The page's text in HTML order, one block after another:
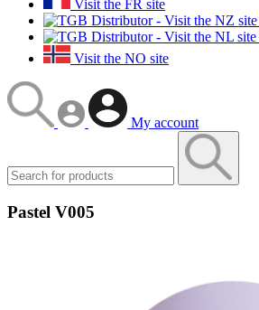
Visit the FR site
Visit the NO site
My account
Pastel V005